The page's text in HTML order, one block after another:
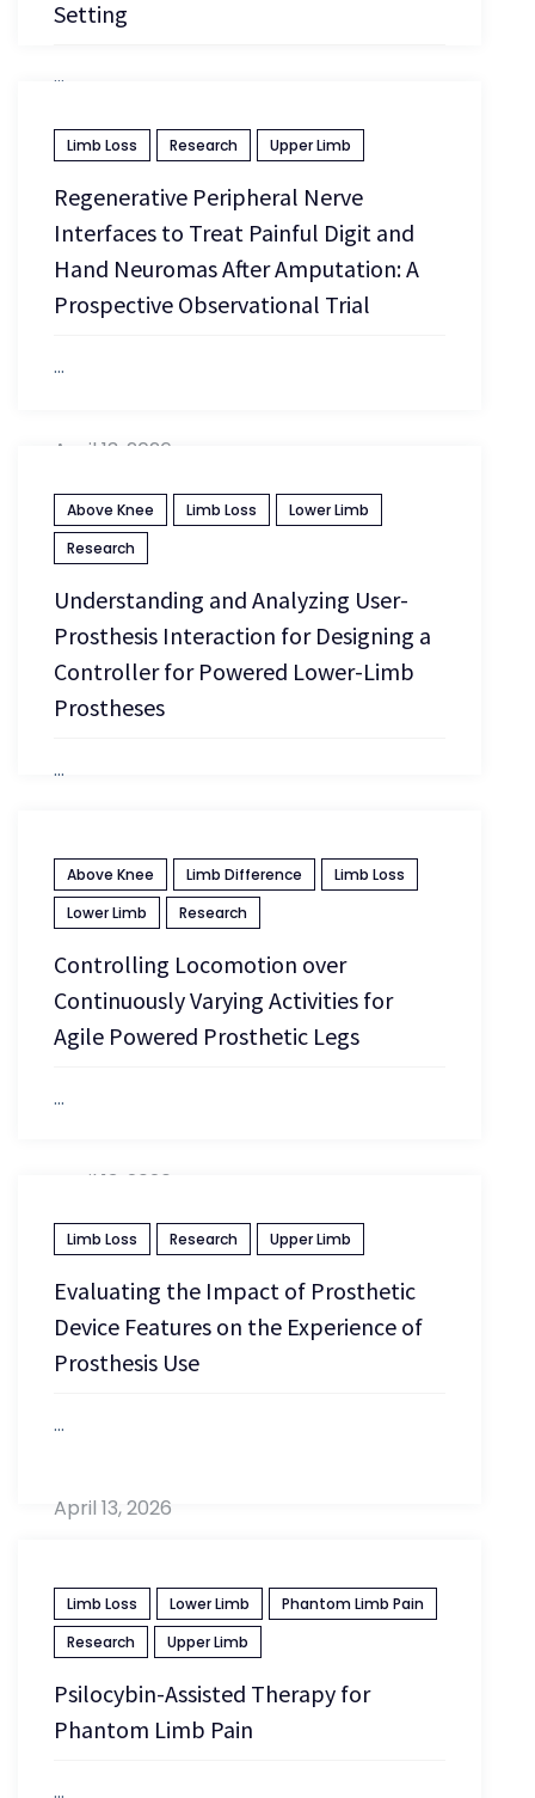
Setting
...
April 13, 2026
Limb Loss Research Upper Limb
Regenerative Peripheral Nerve
Interfaces to Treat Painful Digit and
Hand Neuromas After Amputation: A
Prospective Observational Trial
...
April 13, 2026
Above Knee Limb Loss
Lower Limb
Research
Understanding and Analyzing User-
Prosthesis Interaction for Designing a
Controller for Powered Lower-Limb
Prostheses
...
April 13, 2026
Above Knee Limb Difference
Limb Loss
Lower Limb
Research
Controlling Locomotion over
Continuously Varying Activities for
Agile Powered Prosthetic Legs
...
April 13, 2026
Limb Loss Research Upper Limb
Evaluating the Impact of Prosthetic
Device Features on the Experience of
Prosthesis Use
...
April 13, 2026
Limb Loss Lower Limb
Phantom Limb Pain
Research
Upper Limb
Psilocybin-Assisted Therapy for
Phantom Limb Pain
...